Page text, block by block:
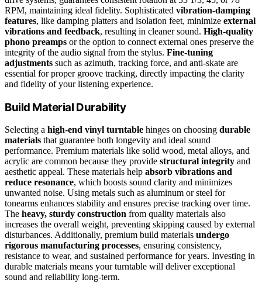
RPM, maintaining ideal fidelity. Sophisticated vibration-damping
features, like damping platters and isolation feet, minimize external
vibrations and feedback, resulting in cleaner sound. High-quality
phono preamps or the option to connect external ones preserve the
integrity of the audio signal from the stylus. Fine-tuning
adjustments such as azimuth, tracking force, and anti-skate are
essential for proper groove tracking, directly impacting the clarity
and fidelity of your listening experience.
Build Material Durability
Selecting a high-end vinyl turntable hinges on choosing durable
materials that guarantee both longevity and ideal sound
performance. Premium materials like solid wood, metal alloys, and
acrylic are common because they provide structural integrity and
aesthetic appeal. These materials help absorb vibrations and
reduce resonance, which boosts sound clarity and minimizes
unwanted noise. Using metals such as aluminum or steel for
tonearms enhances stability and ensures precise tracking over time.
The heavy, sturdy construction from quality materials also
increases the overall weight, preventing skipping caused by external
disturbances. Additionally, premium build materials undergo
rigorous manufacturing processes, ensuring consistency,
resistance to wear, and sustained performance for years. Investing in
durable materials means your turntable will deliver exceptional
sound and reliability long-term.